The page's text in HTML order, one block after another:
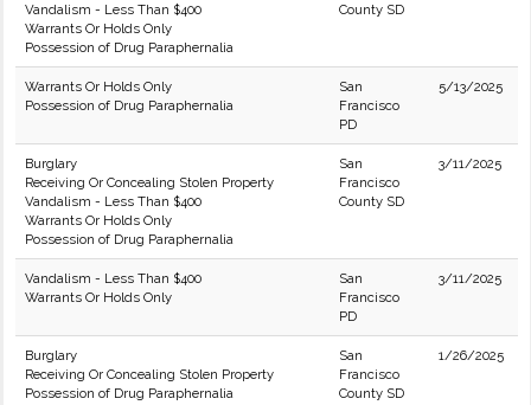
Vandalism - Less Than $400
Warrants Or Holds Only
Possession of Drug Paraphernalia
County SD
Warrants Or Holds Only
Possession of Drug Paraphernalia
San
Francisco
PD
5/13/2025
Burglary
Receiving Or Concealing Stolen Property
Vandalism - Less Than $400
Warrants Or Holds Only
Possession of Drug Paraphernalia
San
Francisco
County SD
3/11/2025
Vandalism - Less Than $400
Warrants Or Holds Only
San
Francisco
PD
3/11/2025
Burglary
Receiving Or Concealing Stolen Property
Possession of Drug Paraphernalia
San
Francisco
County SD
1/26/2025